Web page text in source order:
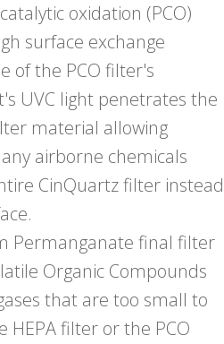
oxidation (PCO)
surface exchange
of the PCO filter's
UVC light penetrates the
material allowing
airborne chemicals
CinQuartz filter instead
Permanganate final filter
Organic Compounds
that are too small to
HEPA filter or the PCO